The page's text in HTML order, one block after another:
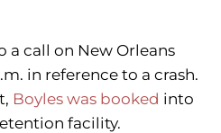
a call on New Orleans
in reference to a crash.
Boyles was booked into
facility.